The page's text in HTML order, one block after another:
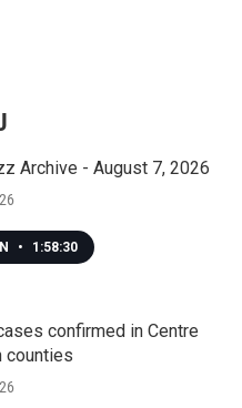
Archive - August 7, 2026
• 1:58:30
confirmed in Centre
counties